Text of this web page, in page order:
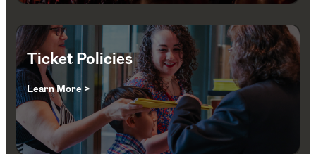
Ticket Policies
Learn More >